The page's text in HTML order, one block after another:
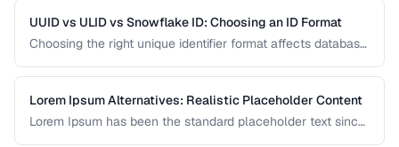
UUID vs ULID vs Snowflake ID: Choosing an ID Format
Choosing the right unique identifier format affects database
This comparison covers UUID, ULID, Snowflake ID, and
NanoID for different application requirements.
Lorem Ipsum Alternatives: Realistic Placeholder Content
Lorem Ipsum has been the standard placeholder text since